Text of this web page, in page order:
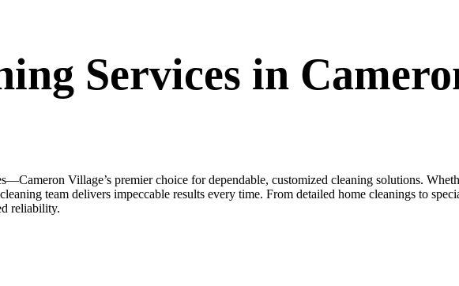
Services in
Village’s premier choice for dependable, customized cleaning solutions.
team delivers impeccable results every time. From detailed home cleanings to
reliability.